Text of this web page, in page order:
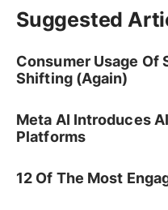
Suggested
Consumer Usage Of
Shifting (Again)
Meta AI Introduces
Platforms
12 Of The Most